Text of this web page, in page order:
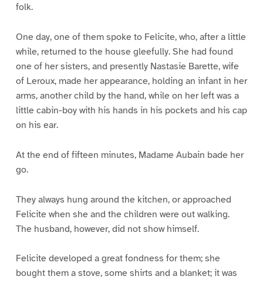
folk.
One day, one of them spoke to Felicite, who, after a little
while, returned to the house gleefully. She had found
one of her sisters, and presently Nastasie Barette, wife
of Leroux, made her appearance, holding an infant in her
arms, another child by the hand, while on her left was a
little cabin-boy with his hands in his pockets and his cap
on his ear.
At the end of fifteen minutes, Madame Aubain bade her
go.
They always hung around the kitchen, or approached
Felicite when she and the children were out walking.
The husband, however, did not show himself.
Felicite developed a great fondness for them; she
bought them a stove, some shirts and a blanket; it was